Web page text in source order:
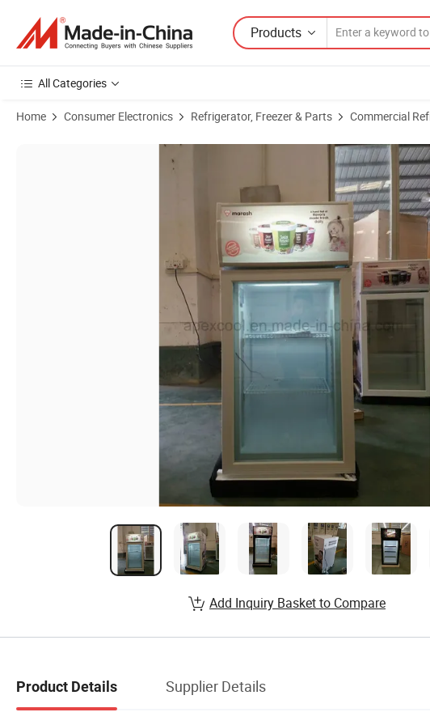
Products
All Categories
Home Consumer Electronics Refrigerator, Freezer & Parts Commercial
Product Images of Desktop Vertical Mini Display Freezer Gelato Freezer with 3
Add Inquiry Basket to Compare
Product Details Supplier Details